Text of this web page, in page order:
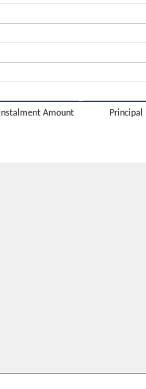
Instalment Amount Principal